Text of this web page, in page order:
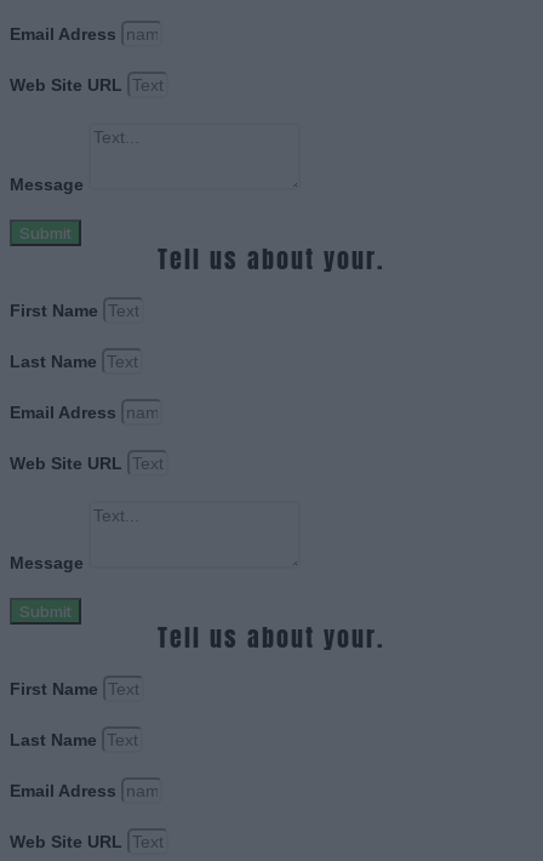
Email Adress
Web Site URL
Message
Submit
Tell us about your.
First Name
Last Name
Email Adress
Web Site URL
Message
Submit
Tell us about your.
First Name
Last Name
Email Adress
Web Site URL